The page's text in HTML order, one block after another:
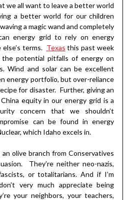
we all want to leave a better world
a better world for our children
a magic wand and completely
energy grid to rely on energy
terms. Texas this past week
potential pitfalls of energy on
Wind and solar can be excellent
energy portfolio, but over-reliance
for disaster. Further, giving an
equity in our energy grid is a
concern that we shouldn’t
can be found in energy
which Idaho excels in.
olive branch from Conservatives
They’re neither neo-nazis,
or totalitarians. And if I’m
very much appreciate being
your neighbors, your teachers,